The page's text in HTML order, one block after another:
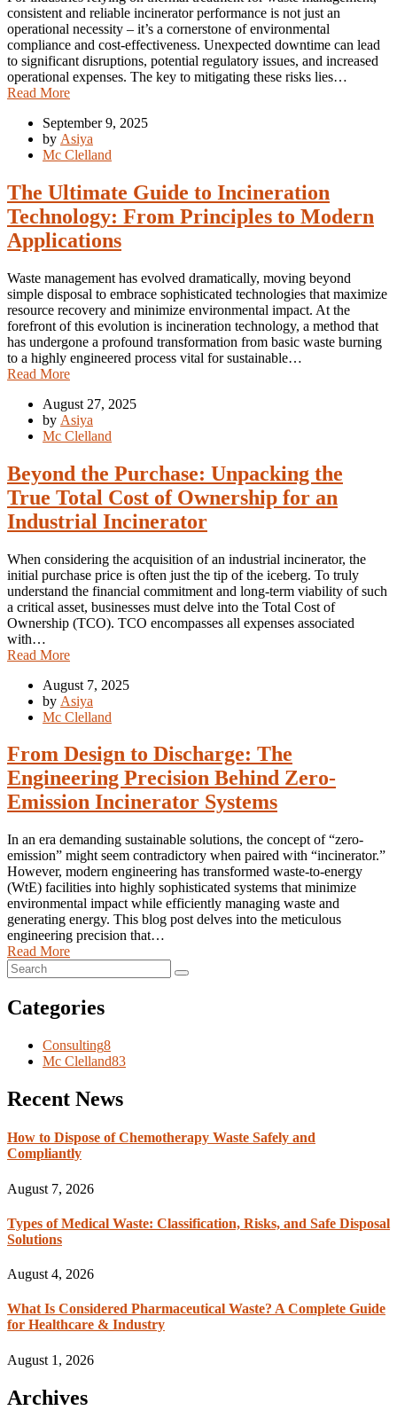
consistent and reliable incinerator performance is not just an
operational necessity – it’s a cornerstone of environmental
compliance and cost-effectiveness. Unexpected downtime can lead
to significant disruptions, potential regulatory issues, and increased
operational expenses. The key to mitigating these risks lies…
Read More
September 9, 2025
by Asiya
Mc Clelland
The Ultimate Guide to Incineration
Technology: From Principles to Modern
Applications
Waste management has evolved dramatically, moving beyond
simple disposal to embrace sophisticated technologies that maximize
resource recovery and minimize environmental impact. At the
forefront of this evolution is incineration technology, a method that
has undergone a profound transformation from basic waste burning
to a highly engineered process vital for sustainable…
Read More
August 27, 2025
by Asiya
Mc Clelland
Beyond the Purchase: Unpacking the
True Total Cost of Ownership for an
Industrial Incinerator
When considering the acquisition of an industrial incinerator, the
initial purchase price is often just the tip of the iceberg. To truly
understand the financial commitment and long-term viability of such
a critical asset, businesses must delve into the Total Cost of
Ownership (TCO). TCO encompasses all expenses associated
with…
Read More
August 7, 2025
by Asiya
Mc Clelland
From Design to Discharge: The
Engineering Precision Behind Zero-
Emission Incinerator Systems
In an era demanding sustainable solutions, the concept of “zero-
emission” might seem contradictory when paired with “incinerator.”
However, modern engineering has transformed waste-to-energy
(WtE) facilities into highly sophisticated systems that minimize
environmental impact while efficiently managing waste and
generating energy. This blog post delves into the meticulous
engineering precision that…
Read More
Categories
Consulting8
Mc Clelland83
Recent News
How to Dispose of Chemotherapy Waste Safely and
Compliantly
August 7, 2026
Types of Medical Waste: Classification, Risks, and Safe Disposal
Solutions
August 4, 2026
What Is Considered Pharmaceutical Waste? A Complete Guide
for Healthcare & Industry
August 1, 2026
Archives